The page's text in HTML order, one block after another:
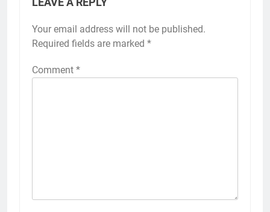
Your email address will not be published.
Required fields are marked *
Comment *